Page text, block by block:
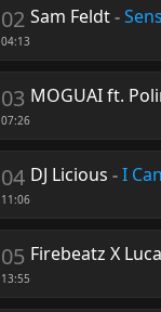
02
04:13
Sam Feldt-
03
07:26
MOGUAI ft.
04
11:06
DJ Licious -I
05
13:55
Firebeatz X